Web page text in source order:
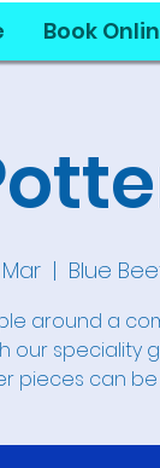
Book
  |
Blue
around a
our speciality
pieces can